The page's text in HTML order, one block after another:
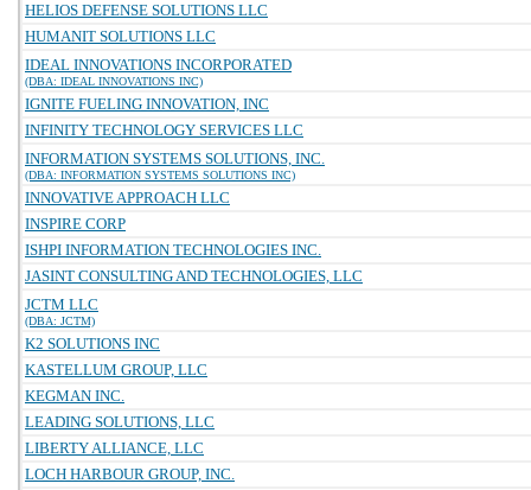
HELIOS DEFENSE SOLUTIONS LLC
HUMANIT SOLUTIONS LLC
IDEAL INNOVATIONS INCORPORATED
(DBA: IDEAL INNOVATIONS INC)
IGNITE FUELING INNOVATION, INC
INFINITY TECHNOLOGY SERVICES LLC
INFORMATION SYSTEMS SOLUTIONS, INC.
(DBA: INFORMATION SYSTEMS SOLUTIONS INC)
INNOVATIVE APPROACH LLC
INSPIRE CORP
ISHPI INFORMATION TECHNOLOGIES INC.
JASINT CONSULTING AND TECHNOLOGIES, LLC
JCTM LLC
(DBA: JCTM)
K2 SOLUTIONS INC
KASTELLUM GROUP, LLC
KEGMAN INC.
LEADING SOLUTIONS, LLC
LIBERTY ALLIANCE, LLC
LOCH HARBOUR GROUP, INC.